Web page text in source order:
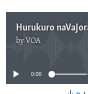
Hurukuro
by VOA
0:00